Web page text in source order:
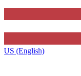
US (English)